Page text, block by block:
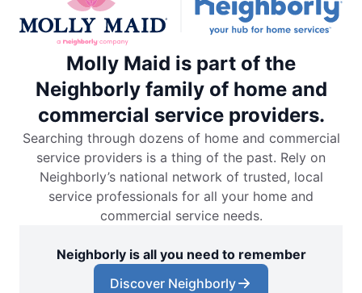
Molly Maid is part of the
Neighborly family of home and
commercial service providers.
Searching through dozens of home and commercial
service providers is a thing of the past. Rely on
Neighborly’s national network of trusted, local
service professionals for all your home and
commercial service needs.
Neighborly is all you need to remember
Discover Neighborly